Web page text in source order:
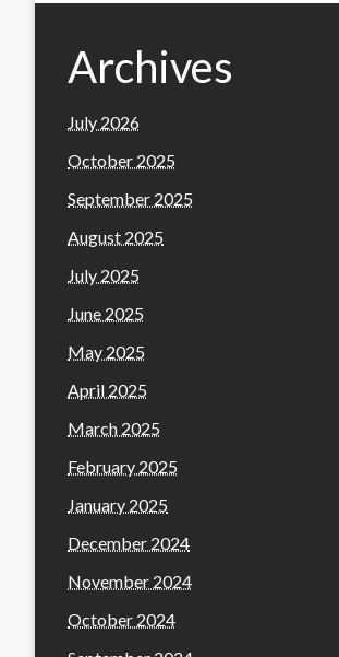
Archives
July 2026
October 2025
September 2025
August 2025
July 2025
June 2025
May 2025
April 2025
March 2025
February 2025
January 2025
December 2024
November 2024
October 2024